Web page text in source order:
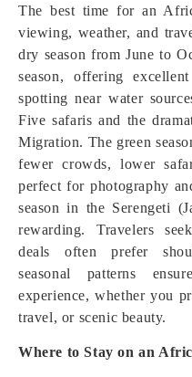
The best time for an
viewing, weather, and
dry season from June to
season, offering
spotting near water
Five safaris and the
Migration. The green
fewer crowds, lower
perfect for photography
season in the Serengeti
rewarding. Travelers
deals often prefer
seasonal patterns
experience, whether you
travel, or scenic beauty.
Where to Stay on an